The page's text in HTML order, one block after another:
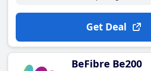
Get Deal
BeFibre Be200